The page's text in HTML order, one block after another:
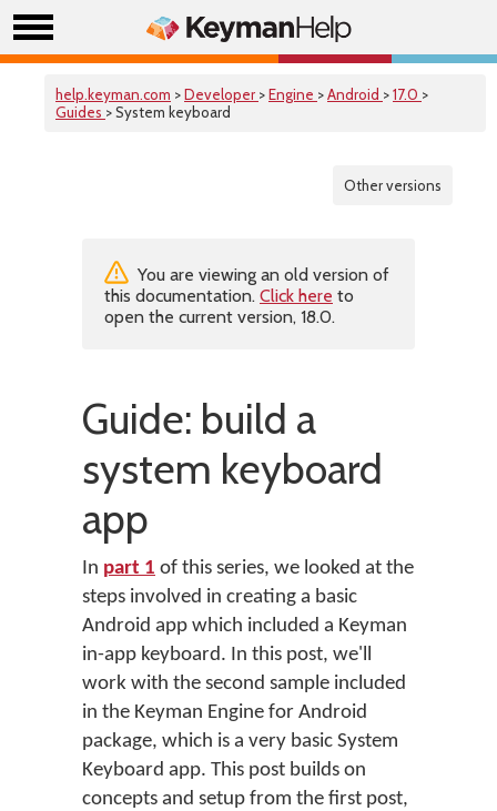
help.keyman.com >Developer >Engine >Android >17.0 >
Guides > System keyboard
Other versions
You are viewing an old version of
this documentation. Click here to
open the current version, 18.0.
Guide: build a
system keyboard
app
In part 1 of this series, we looked at the
steps involved in creating a basic
Android app which included a Keyman
in-app keyboard. In this post, we'll
work with the second sample included
in the Keyman Engine for Android
package, which is a very basic System
Keyboard app. This post builds on
concepts and setup from the first post,